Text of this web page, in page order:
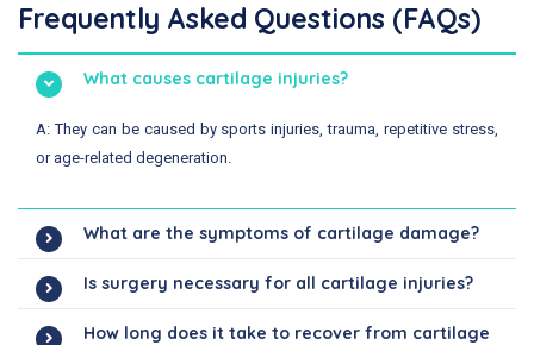
Frequently Asked Questions (FAQs)
What causes cartilage injuries?
A: They can be caused by sports injuries, trauma, repetitive stress,
or age-related degeneration.
What are the symptoms of cartilage damage?
Is surgery necessary for all cartilage injuries?
How long does it take to recover from cartilage